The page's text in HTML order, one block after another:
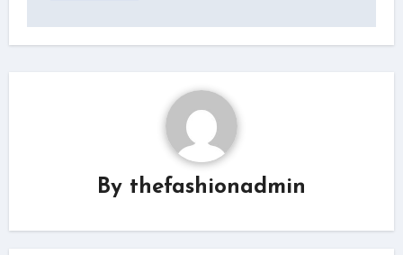
By thefashionadmin